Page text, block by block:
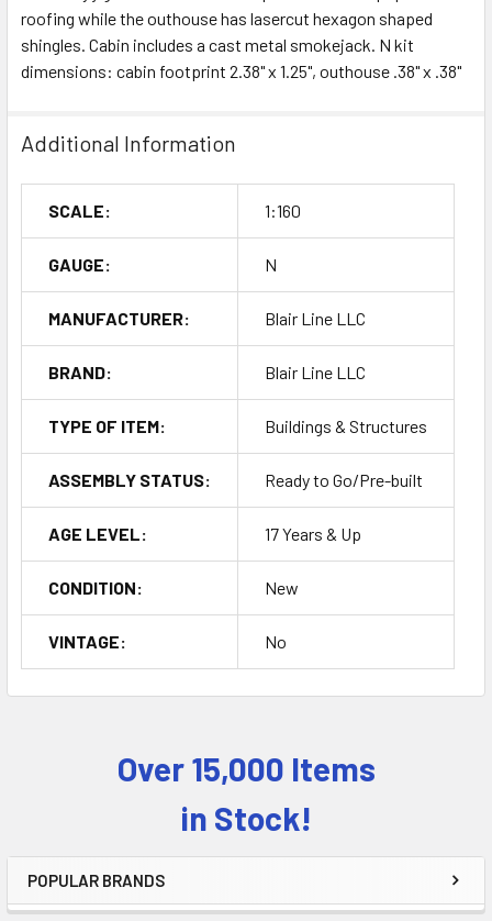
Over 15,000 Items
in Stock!
POPULAR BRANDS
roofing while the outhouse has lasercut hexagon shaped
shingles. Cabin includes a cast metal smokejack. N kit
dimensions: cabin footprint 2.38" x 1.25", outhouse .38" x .38"
Additional Information
SCALE: 1:160
GAUGE: N
MANUFACTURER: Blair Line LLC
BRAND: Blair Line LLC
TYPE OF ITEM: Buildings & Structures
ASSEMBLY STATUS: Ready to Go/Pre-built
AGE LEVEL: 17 Years & Up
CONDITION: New
VINTAGE: No